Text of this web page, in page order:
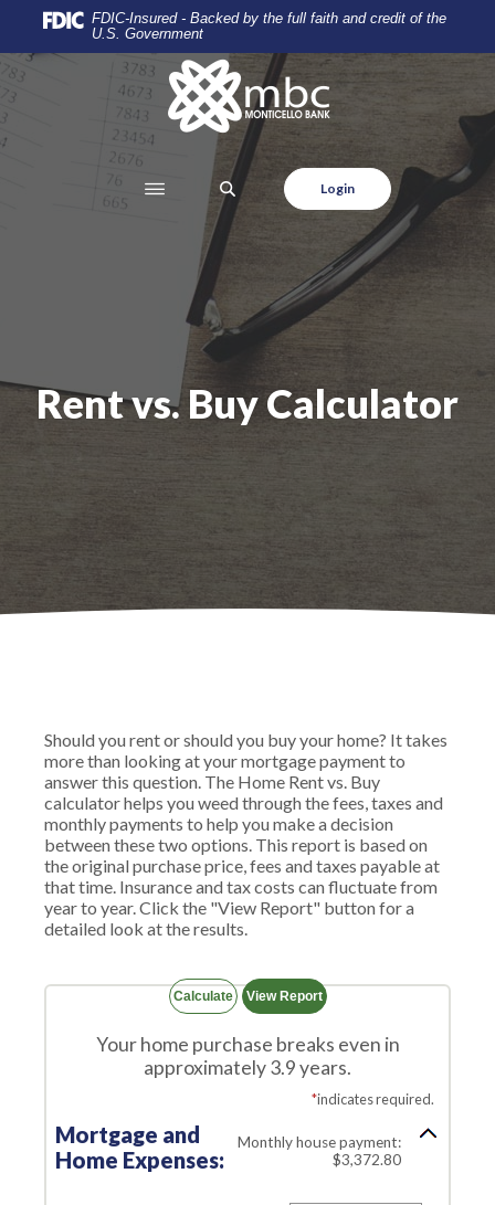
Home
main
content
Skip
Download
Reader
5.0
or
higher
FDIC-Insured - Backed by the full faith and credit of the
U.S. Government
Monticello Banking Company
SEARCH Login
Rent vs. Buy Calculator
Should you rent or should you buy your home? It takes
more than looking at your mortgage payment to
answer this question. The Home Rent vs. Buy
calculator helps you weed through the fees, taxes and
monthly payments to help you make a decision
between these two options. This report is based on
the original purchase price, fees and taxes payable at
that time. Insurance and tax costs can fluctuate from
year to year. Click the "View Report" button for a
detailed look at the results.
Your home purchase breaks even in
approximately 3.9 years.
*indicates required.
Mortgage and
Home Expenses:
Monthly house payment:
$3,372.80